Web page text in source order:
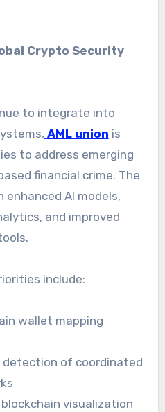
Crypto Security
to integrate into
AML union is
to address emerging
financial crime. The
enhanced AI models,
and improved
include:
wallet mapping
detection of coordinated
visualization